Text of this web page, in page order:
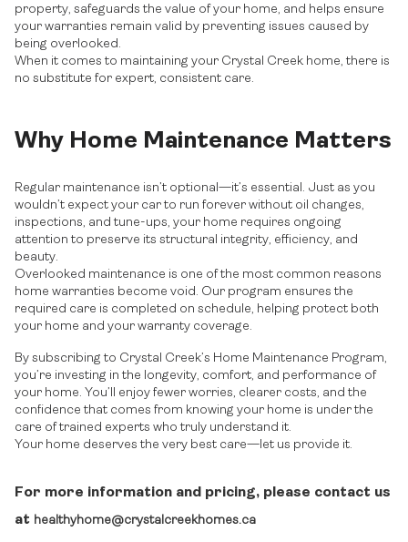
property, safeguards the value of your home, and helps ensure
your warranties remain valid by preventing issues caused by
being overlooked.
When it comes to maintaining your Crystal Creek home, there is
no substitute for expert, consistent care.
Why Home Maintenance Matters
Regular maintenance isn’t optional—it’s essential. Just as you
wouldn’t expect your car to run forever without oil changes,
inspections, and tune-ups, your home requires ongoing
attention to preserve its structural integrity, efficiency, and
beauty.
Overlooked maintenance is one of the most common reasons
home warranties become void. Our program ensures the
required care is completed on schedule, helping protect both
your home and your warranty coverage.
By subscribing to Crystal Creek’s Home Maintenance Program,
you’re investing in the longevity, comfort, and performance of
your home. You’ll enjoy fewer worries, clearer costs, and the
confidence that comes from knowing your home is under the
care of trained experts who truly understand it.
Your home deserves the very best care—let us provide it.
For more information and pricing, please contact us
at healthyhome@crystalcreekhomes.ca